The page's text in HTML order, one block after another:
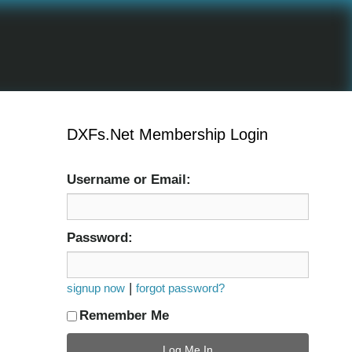
DXFs.Net Membership Login
Username or Email:
Password:
signup now| forgot password?
Remember Me